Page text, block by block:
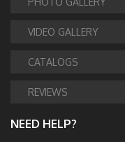
VIDEO GALLERY
CATALOGS
REVIEWS
NEED HELP?